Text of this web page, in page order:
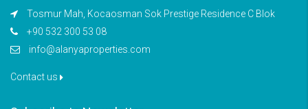
Tosmur Mah, Kocaosman Sok Prestige Residence C Blok
+90 532 300 53 08
info@alanyaproperties.com
Contact us